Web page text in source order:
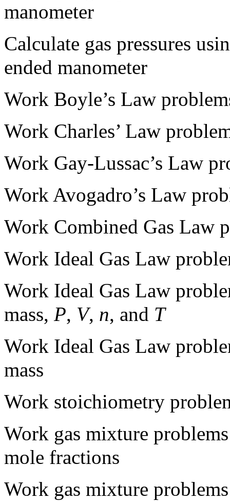
manometer
Calculate gas pressures
ended manometer
Work Boyle’s Law
Work Charles’ Law
Work Gay-Lussac’s Law
Work Avogadro’s Law
Work Combined Gas Law
Work Ideal Gas Law
Work Ideal Gas Law
mass,P, V, n, and T
Work Ideal Gas Law
mass
Work stoichiometry
Work gas mixture
mole fractions
Work gas mixture